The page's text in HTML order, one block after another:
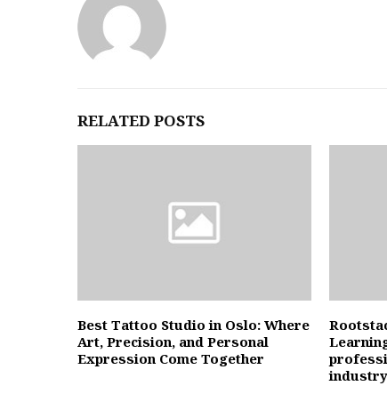
RELATED POSTS
Best Tattoo Studio in Oslo: Where
Art, Precision, and Personal
Expression Come Together